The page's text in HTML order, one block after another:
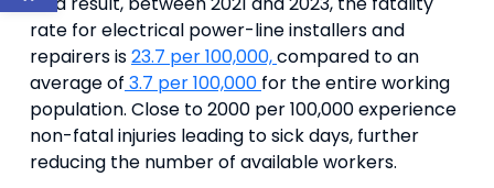
rate for electrical power-line installers and
repairers is23.7 per 100,000,compared to an
average of 3.7 per 100,000 for the entire working
population. Close to 2000 per 100,000 experience
non-fatal injuries leading to sick days, further
reducing the number of available workers.